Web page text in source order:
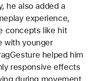
he also added a
experience,
concepts like hit
with younger
helped him
responsive effects
during movement,